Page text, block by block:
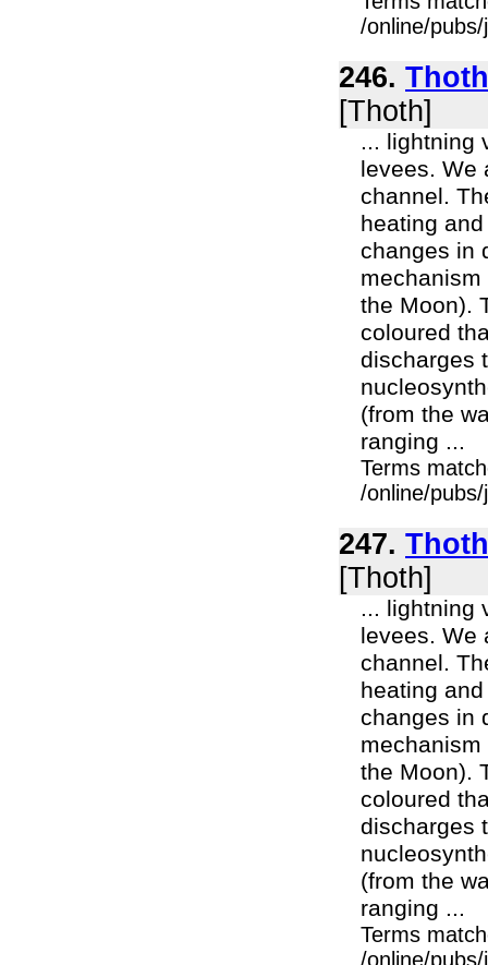
/online/
246.
[Thoth]
... lightning
levees. We
channel.
heating
changes in
the Moon).
coloured
discharges
(from the
ranging ...
Terms
/online/
247.
[Thoth]
... lightning
levees. We
channel.
heating
changes in
the Moon).
coloured
discharges
(from the
ranging ...
Terms
/online/